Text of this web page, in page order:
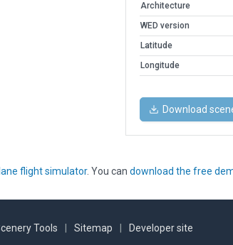
Architecture
WED version
Latitude
Longitude
Download
flight simulator. You can download the free
Tools Sitemap Developer site